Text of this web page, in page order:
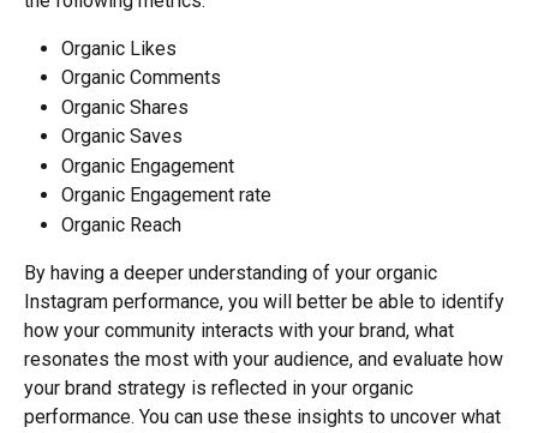
Organic Likes
Organic Comments
Organic Shares
Organic Saves
Organic Engagement
Organic Engagement rate
Organic Reach
By having a deeper understanding of your organic
Instagram performance, you will better be able to identify
how your community interacts with your brand, what
resonates the most with your audience, and evaluate how
your brand strategy is reflected in your organic
performance. You can use these insights to uncover what